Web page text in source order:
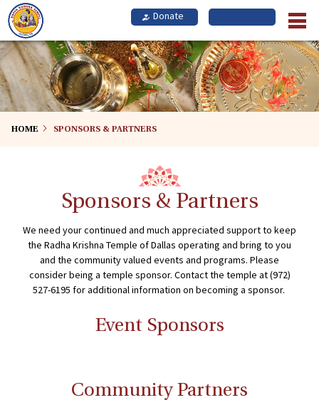
Skip
to
main
content
HOME SPONSORS & PARTNERS
Sponsors & Partners
We need your continued and much appreciated support to keep
the Radha Krishna Temple of Dallas operating and bring to you
and the community valued events and programs. Please
consider being a temple sponsor. Contact the temple at (972)
527-6195 for additional information on becoming a sponsor.
Event Sponsors
Community Partners